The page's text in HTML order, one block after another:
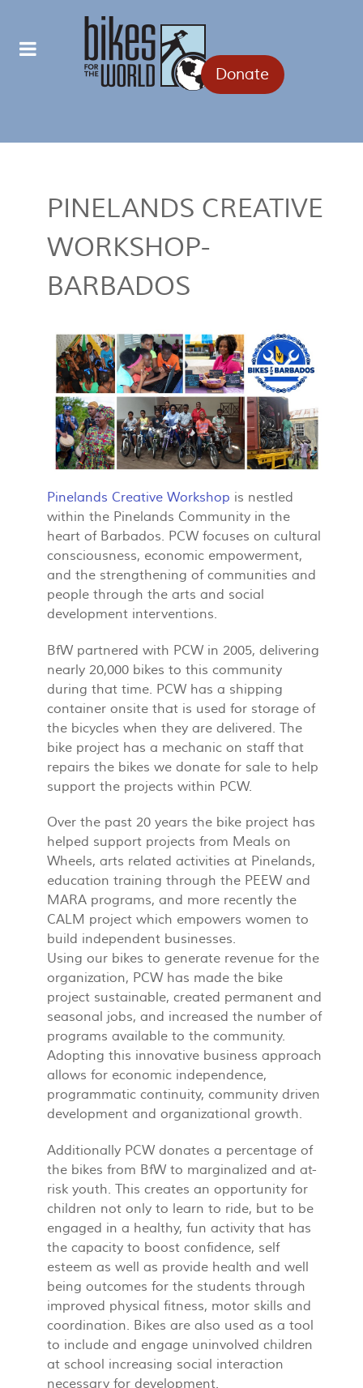
Donate
PINELANDS CREATIVE
WORKSHOP-
BARBADOS
Pinelands Creative Workshop is nestled
within the Pinelands Community in the
heart of Barbados. PCW focuses on cultural
consciousness, economic empowerment,
and the strengthening of communities and
people through the arts and social
development interventions.
BfW partnered with PCW in 2005, delivering
nearly 20,000 bikes to this community
during that time. PCW has a shipping
container onsite that is used for storage of
the bicycles when they are delivered. The
bike project has a mechanic on staff that
repairs the bikes we donate for sale to help
support the projects within PCW.
Over the past 20 years the bike project has
helped support projects from Meals on
Wheels, arts related activities at Pinelands,
education training through the PEEW and
MARA programs, and more recently the
CALM project which empowers women to
build independent businesses.
Using our bikes to generate revenue for the
organization, PCW has made the bike
project sustainable, created permanent and
seasonal jobs, and increased the number of
programs available to the community.
Adopting this innovative business approach
allows for economic independence,
programmatic continuity, community driven
development and organizational growth.
Additionally PCW donates a percentage of
the bikes from BfW to marginalized and at-
risk youth. This creates an opportunity for
children not only to learn to ride, but to be
engaged in a healthy, fun activity that has
the capacity to boost confidence, self
esteem as well as provide health and well
being outcomes for the students through
improved physical fitness, motor skills and
coordination. Bikes are also used as a tool
to include and engage uninvolved children
at school increasing social interaction
necessary for development.